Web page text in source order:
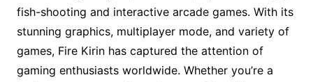
fish-shooting and interactive arcade games. With its
stunning graphics, multiplayer mode, and variety of
games, Fire Kirin has captured the attention of
gaming enthusiasts worldwide. Whether you’re a